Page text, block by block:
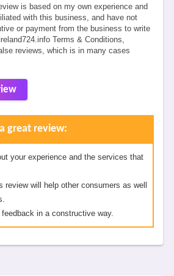
is based on my own experience and
with this business, and have not
or payment from the business to write
Terms & Conditions,
reviews, which is in many cases
great review:
your experience and the services that
review will help other consumers as well
in a constructive way.